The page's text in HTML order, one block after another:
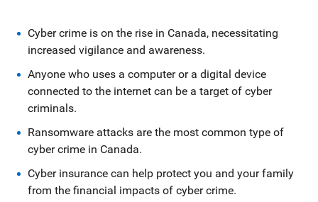
Cyber crime is on the rise in Canada, necessitating
increased vigilance and awareness.
Anyone who uses a computer or a digital device
connected to the internet can be a target of cyber
criminals.
Ransomware attacks are the most common type of
cyber crime in Canada.
Cyber insurance can help protect you and your family
from the financial impacts of cyber crime.